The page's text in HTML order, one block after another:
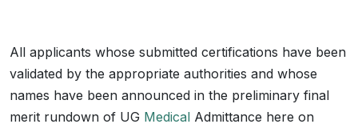
All applicants whose submitted certifications have been
validated by the appropriate authorities and whose
names have been announced in the preliminary final
merit rundown of UG Medical Admittance here on